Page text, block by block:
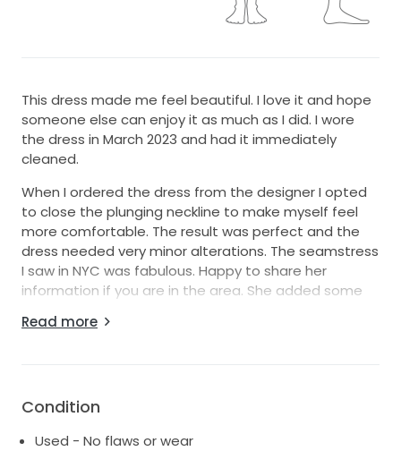
This dress made me feel beautiful. I love it and hope
someone else can enjoy it as much as I did. I wore
the dress in March 2023 and had it immediately
cleaned.
When I ordered the dress from the designer I opted
to close the plunging neckline to make myself feel
more comfortable. The result was perfect and the
dress needed very minor alterations. The seamstress
I saw in NYC was fabulous. Happy to share her
information if you are in the area. She added some
zipper wouldn't show.
Please reach out with questions or for additional
pictures.
Read more
Condition
Used - No flaws or wear